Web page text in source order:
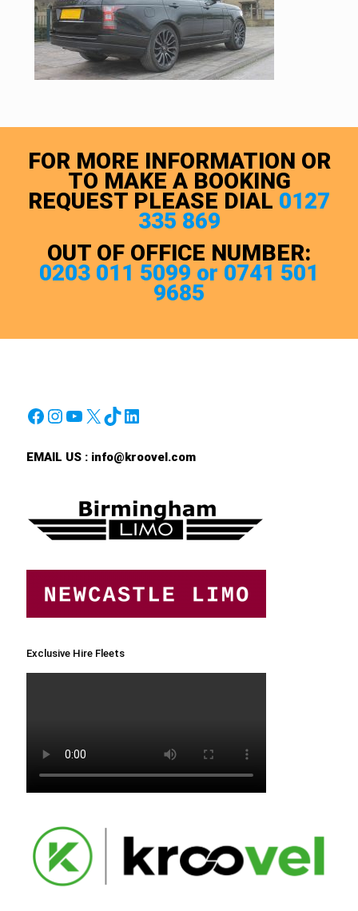
FOR MORE INFORMATION OR
TO MAKE A BOOKING
REQUEST PLEASE DIAL 0127
335 869
OUT OF OFFICE NUMBER:
0203 011 5099 or 0741 501
9685
Facebook
Instagram
YouTube
X TikTok
LinkedIn
EMAIL US : info@kroovel.com
Exclusive Hire Fleets